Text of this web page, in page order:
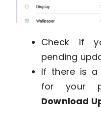
Check if
pending
If there is a
for your
Download